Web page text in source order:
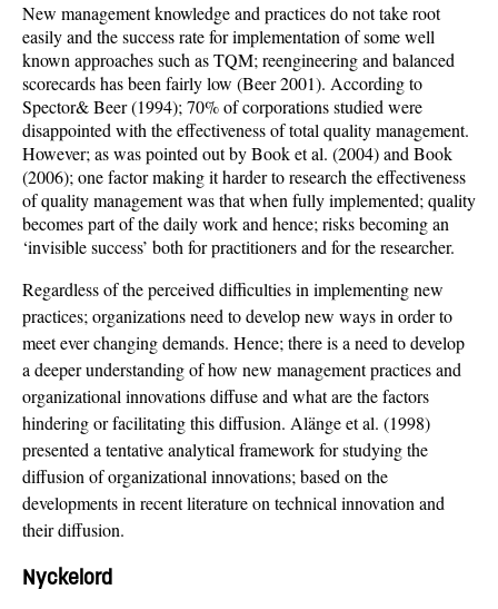
New management knowledge and practices do not take root
easily and the success rate for implementation of some well
known approaches such as TQM; reengineering and balanced
scorecards has been fairly low (Beer 2001). According to
Spector& Beer (1994); 70% of corporations studied were
disappointed with the effectiveness of total quality management.
However; as was pointed out by Book et al. (2004) and Book
(2006); one factor making it harder to research the effectiveness
of quality management was that when fully implemented; quality
becomes part of the daily work and hence; risks becoming an
‘invisible success’ both for practitioners and for the researcher.
Regardless of the perceived difficulties in implementing new
practices; organizations need to develop new ways in order to
meet ever changing demands. Hence; there is a need to develop
a deeper understanding of how new management practices and
organizational innovations diffuse and what are the factors
hindering or facilitating this diffusion. Alänge et al. (1998)
presented a tentative analytical framework for studying the
diffusion of organizational innovations; based on the
developments in recent literature on technical innovation and
their diffusion.
Nyckelord